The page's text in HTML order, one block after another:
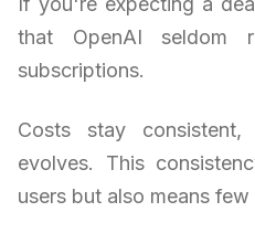
that OpenAI seldom
subscriptions.
Costs stay
evolves. This
users but also means